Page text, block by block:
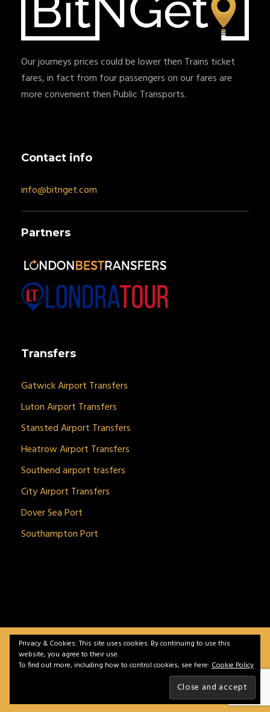
Our journeys prices could be lower then Trains ticket
fares, in fact from four passengers on our fares are
more convenient then Public Transports.
Contact info
info@bitnget.com
Partners
Transfers
Gatwick Airport Transfers
Luton Airport Transfers
Stansted Airport Transfers
Heatrow Airport Transfers
Southend airport trasfers
City Airport Transfers
Dover Sea Port
Southampton Port
BitnGet© all rights reserved | Powered bygSoft IT
Solutions
Contact
Privacy &
Privacy & Cookies: This site uses cookies. By continuing to use this
website, you agree to their use.
To find out more, including how to control cookies, see here: Cookie Policy